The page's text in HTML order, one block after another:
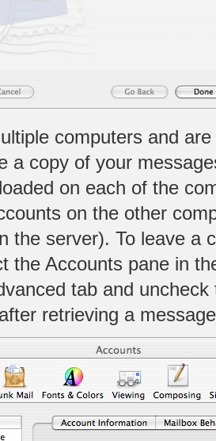
computers and
a copy of your
on each of the
on the other
the server). To leave a
the Accounts pane in
tab and
retrieving a